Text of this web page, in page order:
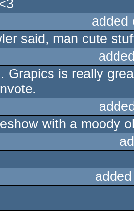
said, man cute
Grapics is really
with a moody